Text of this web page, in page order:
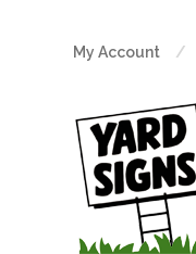
My Account